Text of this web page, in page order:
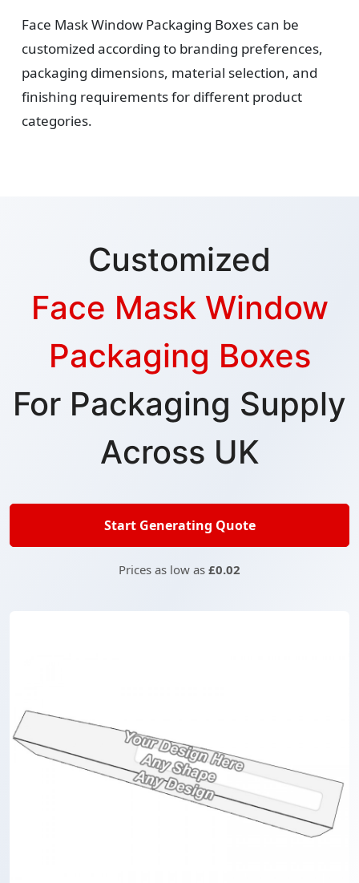
Face Mask Window Packaging Boxes can be
customized according to branding preferences,
packaging dimensions, material selection, and
finishing requirements for different product
categories.
Customized
Face Mask Window
Packaging Boxes
For Packaging Supply
Across UK
Start Generating Quote
Prices as low as £0.02